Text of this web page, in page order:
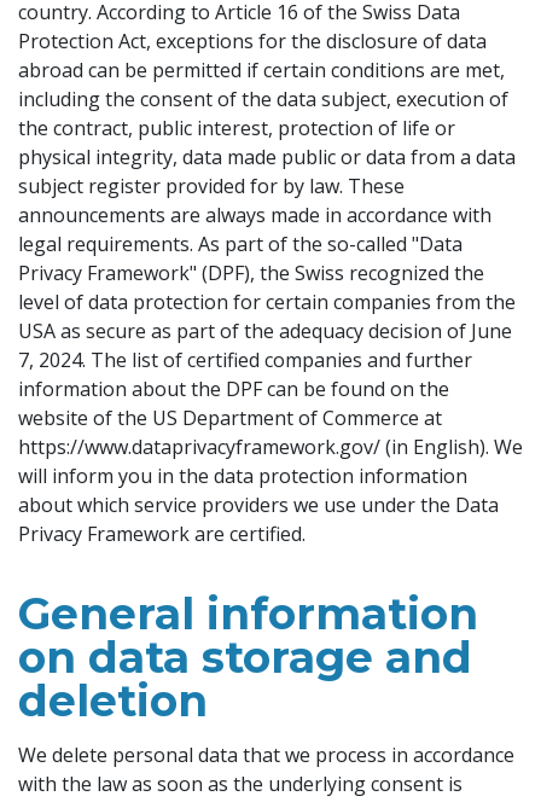
country. According to Article 16 of the Swiss Data
Protection Act, exceptions for the disclosure of data
abroad can be permitted if certain conditions are met,
including the consent of the data subject, execution of
the contract, public interest, protection of life or
physical integrity, data made public or data from a data
subject register provided for by law. These
announcements are always made in accordance with
legal requirements. As part of the so-called "Data
Privacy Framework" (DPF), the Swiss recognized the
level of data protection for certain companies from the
USA as secure as part of the adequacy decision of June
7, 2024. The list of certified companies and further
information about the DPF can be found on the
website of the US Department of Commerce at
https://www.dataprivacyframework.gov/ (in English). We
will inform you in the data protection information
about which service providers we use under the Data
Privacy Framework are certified.
General information
on data storage and
deletion
We delete personal data that we process in accordance
with the law as soon as the underlying consent is